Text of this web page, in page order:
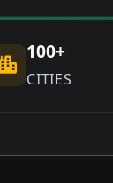
100+
CITIES